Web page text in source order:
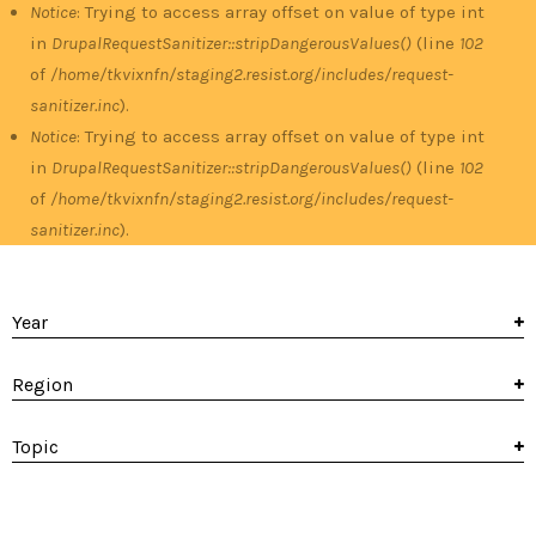
Notice: Trying to access array offset on value of type int
in DrupalRequestSanitizer::stripDangerousValues() (line 102
of /home/tkvixnfn/staging2.resist.org/includes/request-
sanitizer.inc).
Notice: Trying to access array offset on value of type int
in DrupalRequestSanitizer::stripDangerousValues() (line 102
of /home/tkvixnfn/staging2.resist.org/includes/request-
sanitizer.inc).
Year
Region
Topic